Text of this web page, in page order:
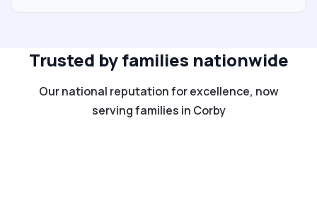
Trusted by families nationwide
Our national reputation for excellence, now
serving families in Corby